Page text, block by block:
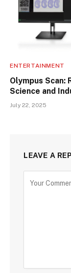
ENTERTAINMENT
Olympus Scan:
Science and
July 22, 2025
LEAVE A